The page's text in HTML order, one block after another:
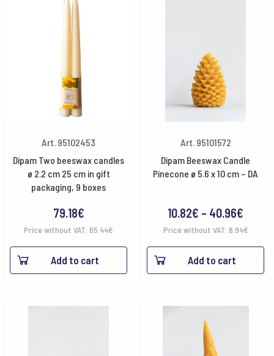
Art. 95102453
Dipam Two beeswax candles
ø 2.2 cm 25 cm in gift
packaging, 9 boxes
79.18€
Price without VAT: 65.44€
Add to cart
Art. 95101572
Dipam Beeswax Candle
Pinecone ø 5.6 x 10 cm – DA
10.82€ – 40.96€
10.82€
Price without VAT: 8.94€
Add to cart